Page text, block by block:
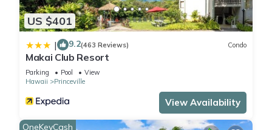
US $401
| 9.2(463 Reviews) Condo
Makai Club Resort
Parking Pool
View
Hawaii
Princeville
View Availability
OneKeyCash